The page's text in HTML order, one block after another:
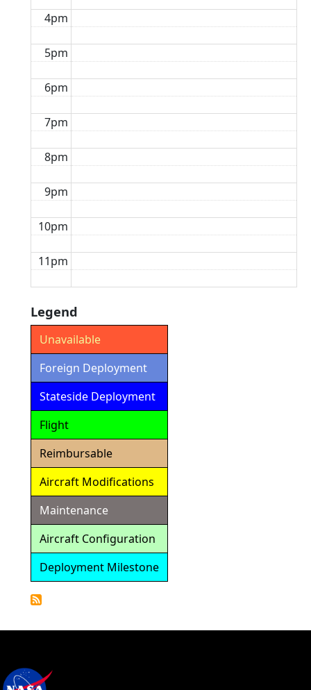
4pm
5pm
6pm
7pm
8pm
9pm
10pm
11pm
Legend
Unavailable
Foreign Deployment
Stateside Deployment
Flight
Reimbursable
Aircraft Modifications
Maintenance
Aircraft Configuration
Deployment Milestone